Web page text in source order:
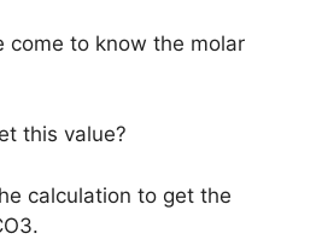
come to know the molar
this value?
calculation to get the